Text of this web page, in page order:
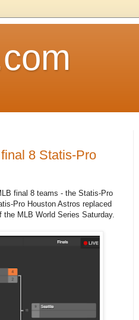
8 Statis-Pro
final 8 teams - the Statis-Pro
Pro Houston Astros replaced
MLB World Series Saturday.